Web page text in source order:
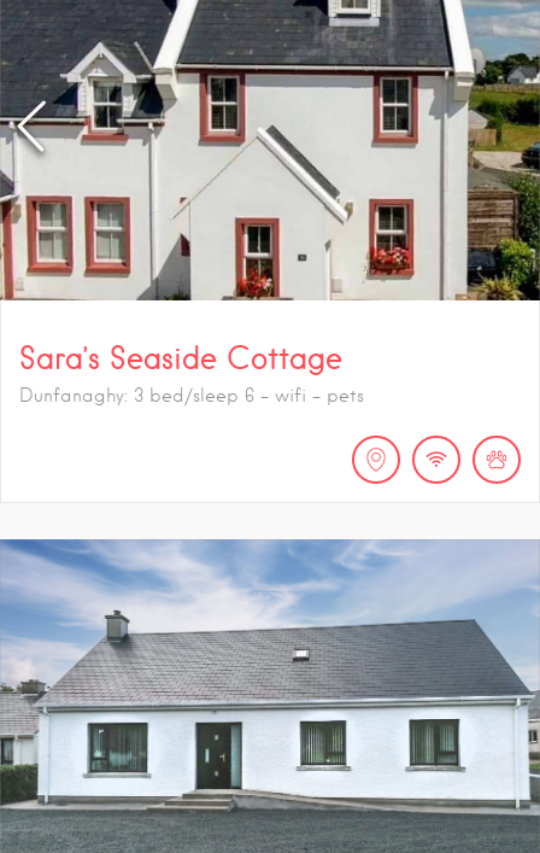
Sara’s Seaside Cottage
Dunfanaghy: 3 bed/sleep 6 - wifi - pets